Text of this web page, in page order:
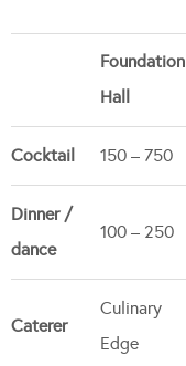
Foundation
Hall
Cocktail 150 – 750
Dinner /
dance
100 – 250
Caterer
Culinary
Edge